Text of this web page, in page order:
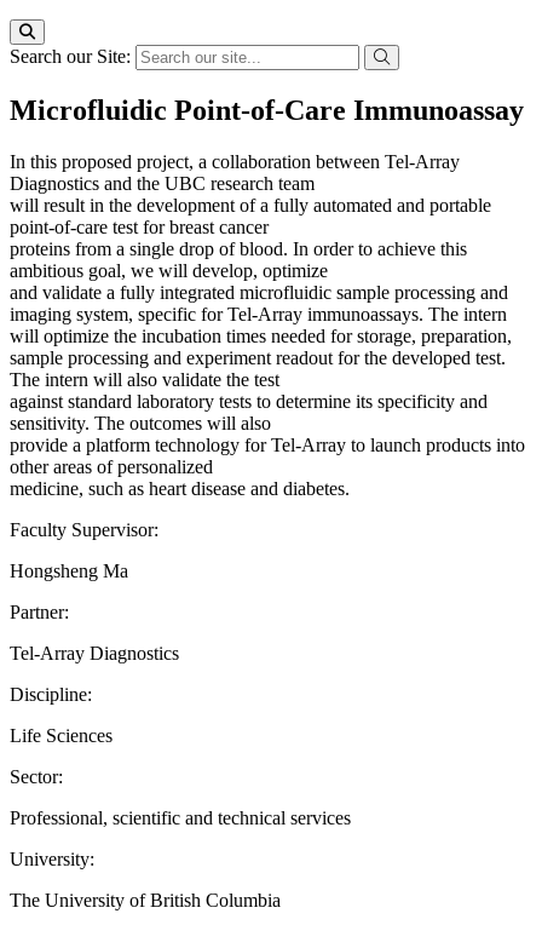
Search our Site:
Microfluidic Point-of-Care Immunoassay
In this proposed project, a collaboration between Tel-Array
Diagnostics and the UBC research team
will result in the development of a fully automated and portable
point-of-care test for breast cancer
proteins from a single drop of blood. In order to achieve this
ambitious goal, we will develop, optimize
and validate a fully integrated microfluidic sample processing and
imaging system, specific for Tel-Array immunoassays. The intern
will optimize the incubation times needed for storage, preparation,
sample processing and experiment readout for the developed test.
The intern will also validate the test
against standard laboratory tests to determine its specificity and
sensitivity. The outcomes will also
provide a platform technology for Tel-Array to launch products into
other areas of personalized
medicine, such as heart disease and diabetes.
Faculty Supervisor:
Hongsheng Ma
Partner:
Tel-Array Diagnostics
Discipline:
Life Sciences
Sector:
Professional, scientific and technical services
University:
The University of British Columbia